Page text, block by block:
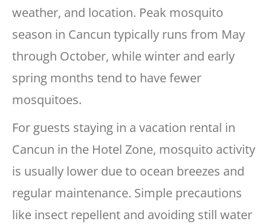
weather, and location. Peak mosquito
season in Cancun typically runs from May
through October, while winter and early
spring months tend to have fewer
mosquitoes.
For guests staying in a vacation rental in
Cancun in the Hotel Zone, mosquito activity
is usually lower due to ocean breezes and
regular maintenance. Simple precautions
like insect repellent and avoiding still water